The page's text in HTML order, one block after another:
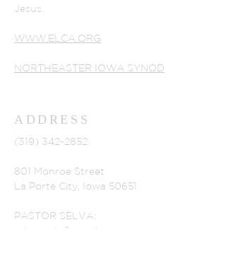
Jesus.
WWW.ELCA.ORG
NORTHEASTER IOWA SYNOD
ADDRESS
(319) 342-2852
801 Monroe Street
La Porte City, Iowa 50651
PASTOR SELVA:
selvaperia@gmail.com